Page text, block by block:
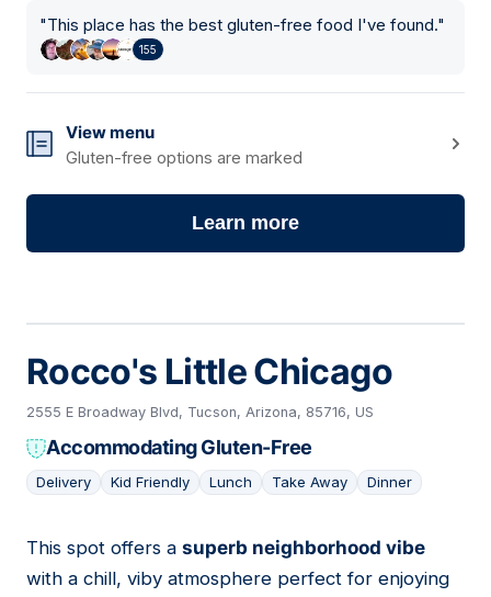
"This place has the best gluten-free food I've found."
155
View menu
Gluten-free options are marked
Learn more
Rocco's Little Chicago
2555 E Broadway Blvd, Tucson, Arizona, 85716, US
Accommodating Gluten-Free
Delivery Kid Friendly Lunch Take Away Dinner
05
This spot offers a superb neighborhood vibe
with a chill, viby atmosphere perfect for enjoying